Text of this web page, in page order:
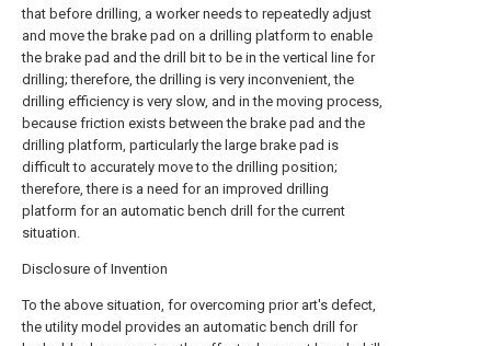
that before drilling, a worker needs to repeatedly adjust
and move the brake pad on a drilling platform to enable
the brake pad and the drill bit to be in the vertical line for
drilling; therefore, the drilling is very inconvenient, the
drilling efficiency is very slow, and in the moving process,
because friction exists between the brake pad and the
drilling platform, particularly the large brake pad is
difficult to accurately move to the drilling position;
therefore, there is a need for an improved drilling
platform for an automatic bench drill for the current
situation.
Disclosure of Invention
To the above situation, for overcoming prior art's defect,
the utility model provides an automatic bench drill for